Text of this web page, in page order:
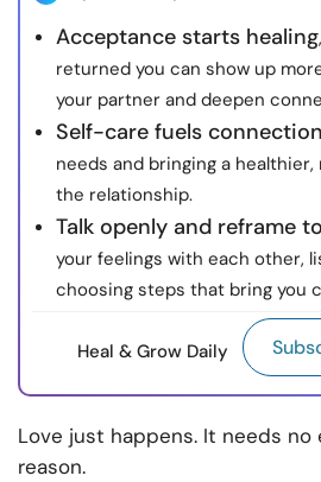
Acceptance starts healing
returned you can show up
your partner and deepen
Self-care fuels connection
needs and bringing a
the relationship.
Talk openly and reframe
your feelings with each other,
choosing steps that bring you
Heal & Grow Daily
Love just happens. It needs no
reason.